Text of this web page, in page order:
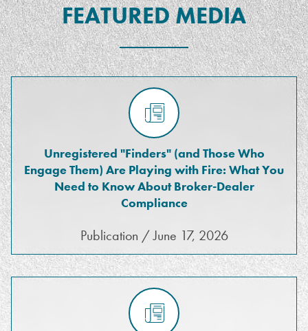
FEATURED MEDIA
Unregistered "Finders" (and Those Who
Engage Them) Are Playing with Fire: What You
Need to Know About Broker-Dealer
Compliance
Publication / June 17, 2026